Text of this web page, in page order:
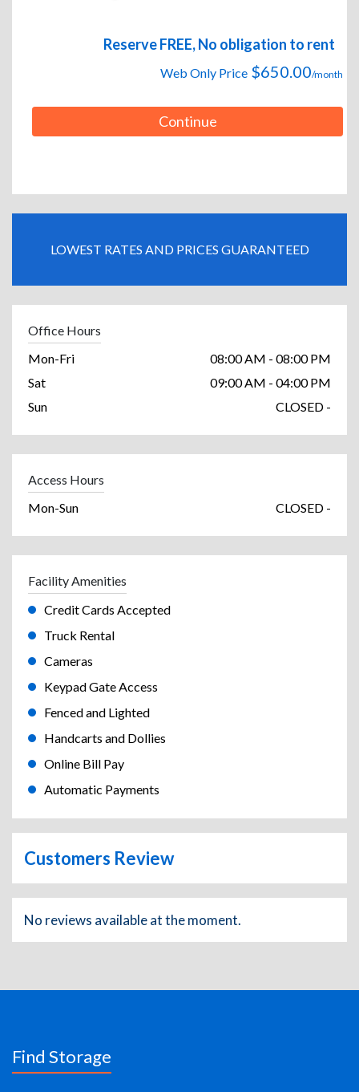
Reserve FREE, No obligation to rent
Web Only Price $650.00/month
Continue
LOWEST RATES AND PRICES GUARANTEED
Office Hours
Mon-Fri
08:00 AM - 08:00 PM
Sat
09:00 AM - 04:00 PM
Sun
CLOSED -
Access Hours
Mon-Sun
CLOSED -
Facility Amenities
Credit Cards Accepted
Truck Rental
Cameras
Keypad Gate Access
Fenced and Lighted
Handcarts and Dollies
Online Bill Pay
Automatic Payments
Customers Review
No reviews available at the moment.
Find Storage